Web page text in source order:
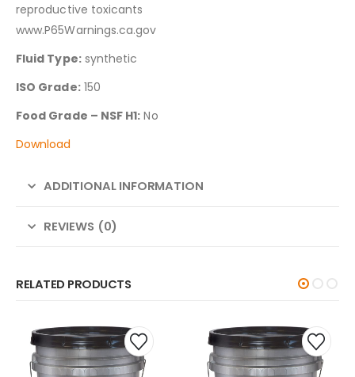
reproductive toxicants
www.P65Warnings.ca.gov
Fluid Type:synthetic
ISO Grade:150
Food Grade – NSF H1: No
Download
ADDITIONAL INFORMATION
REVIEWS (0)
RELATED PRODUCTS